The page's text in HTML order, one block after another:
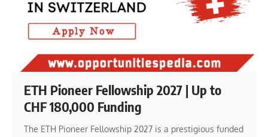
ETH Pioneer Fellowship 2027 | Up to
CHF 180,000 Funding
The ETH Pioneer Fellowship 2027 is a prestigious funded